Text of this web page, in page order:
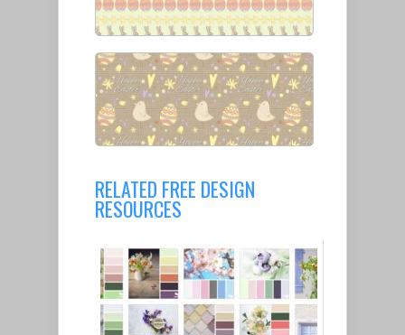
RELATED FREE DESIGN
RESOURCES